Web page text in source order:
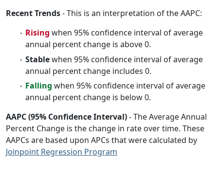
Recent Trends- This is an interpretation of the AAPC:
Rising when 95% confidence interval of average
annual percent change is above 0.
Stablewhen 95% confidence interval of average
annual percent change includes 0.
Falling when 95% confidence interval of average
annual percent change is below 0.
AAPC (95% Confidence Interval)- The Average Annual
Percent Change is the change in rate over time. These
AAPCs are based upon APCs that were calculated by
Joinpoint Regression Program